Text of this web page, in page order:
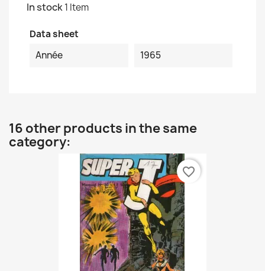
In stock1 Item
Data sheet
Année
1965
16 other products in the same
category:
favorite_border